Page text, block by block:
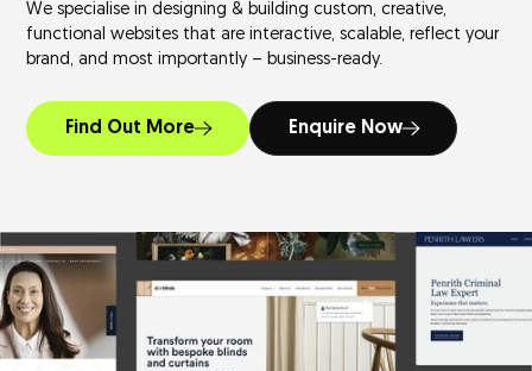
We specialise in designing & building custom, creative,
functional websites that are interactive, scalable, reflect your
brand, and most importantly – business-ready.
Enquire Now
Find Out More